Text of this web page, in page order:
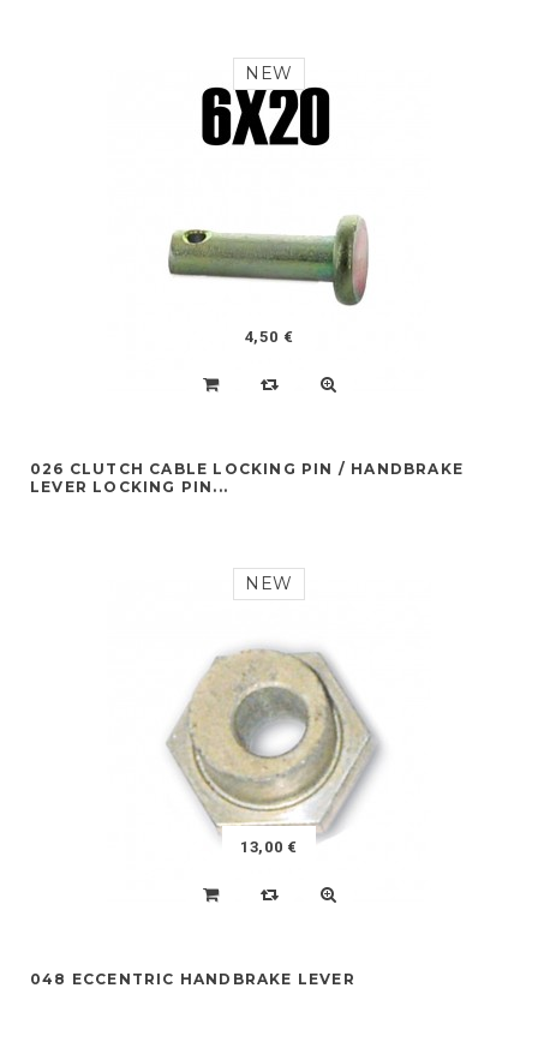
NEW
4,50 €
026 CLUTCH CABLE LOCKING PIN / HANDBRAKE
LEVER LOCKING PIN...
NEW
13,00 €
048 ECCENTRIC HANDBRAKE LEVER